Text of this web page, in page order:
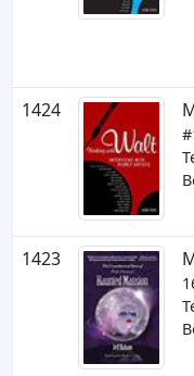
1424
1423